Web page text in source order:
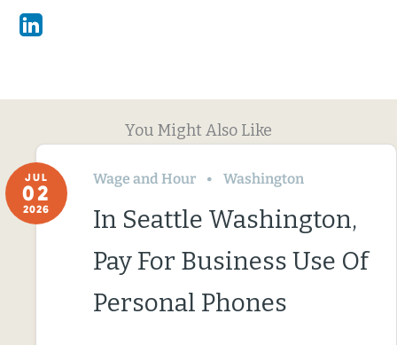
Linkedin
You Might Also Like
JUL
02
2026
Wage and Hour Washington
In Seattle Washington,
Pay For Business Use Of
Personal Phones